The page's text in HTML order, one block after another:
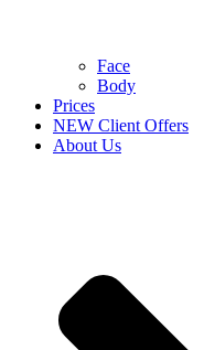
Face
Body
Prices
NEW Client Offers
About Us